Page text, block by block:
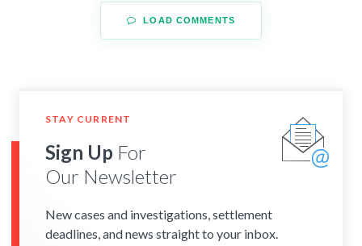
LOAD COMMENTS
STAY CURRENT
Sign Up For
Our Newsletter
New cases and investigations, settlement
deadlines, and news straight to your inbox.